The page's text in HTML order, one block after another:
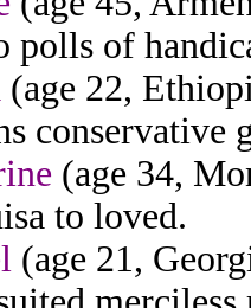
polls of
(age 22,
conservative
(age 34,
to loved.
(age 21,